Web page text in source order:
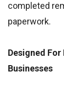
completed
paperwork.
Designed For
Businesses